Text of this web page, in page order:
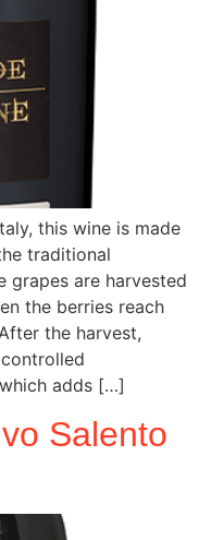
this wine is made
traditional
grapes are harvested
the berries reach
the harvest,
adds […]
Salento